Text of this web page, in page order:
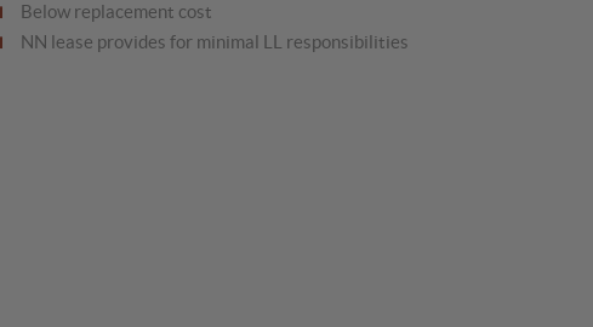
Below replacement cost
NN lease provides for minimal LL responsibilities